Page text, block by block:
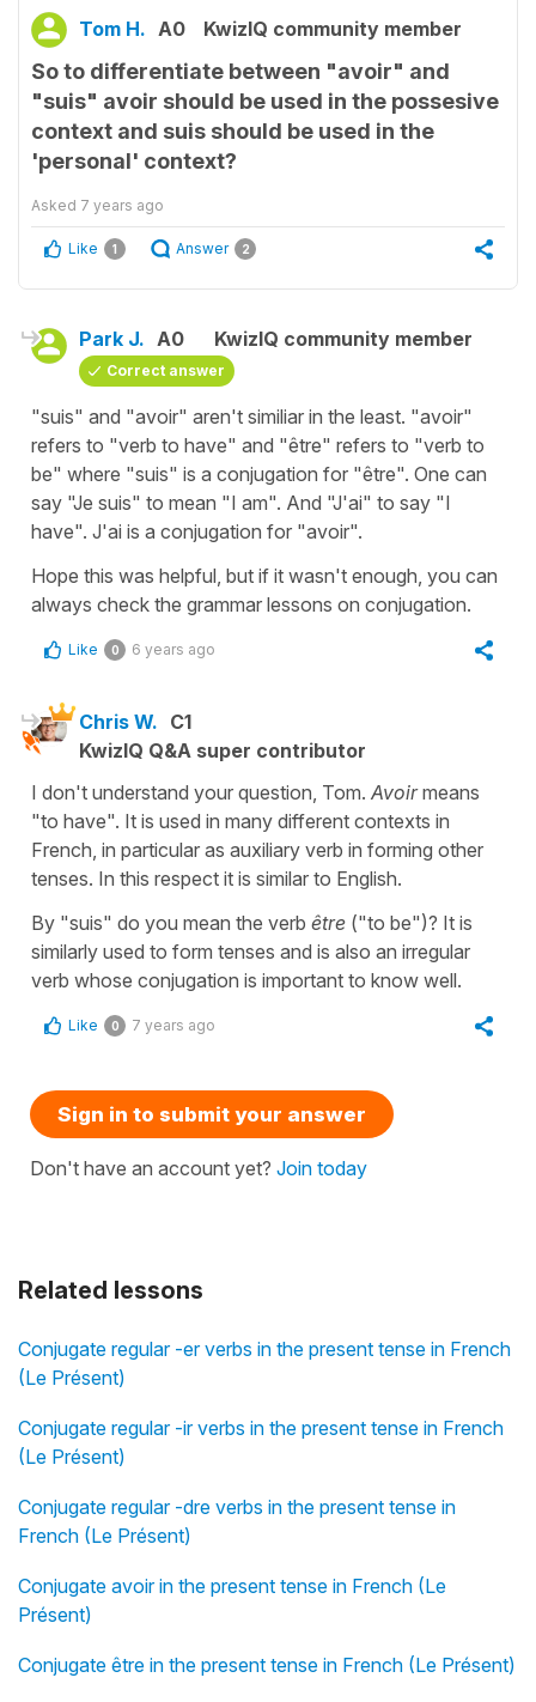
Related lessons
Conjugate regular -er verbs in the present tense in French
(Le Présent)
Conjugate regular -ir verbs in the present tense in French
(Le Présent)
Conjugate regular -dre verbs in the present tense in
French (Le Présent)
Conjugate avoir in the present tense in French (Le
Présent)
Conjugate être in the present tense in French (Le Présent)
Tom H. A0 KwizIQ community member
So to differentiate between "avoir" and
"suis" avoir should be used in the possesive
context and suis should be used in the
'personal' context?
Asked 7 years ago
Like 1 Answer 2
Park J. A0 KwizIQ community member
Correct answer
"suis" and "avoir" aren't similiar in the least. "avoir"
refers to "verb to have" and "être" refers to "verb to
be" where "suis" is a conjugation for "être". One can
say "Je suis" to mean "I am". And "J'ai" to say "I
have". J'ai is a conjugation for "avoir".
Hope this was helpful, but if it wasn't enough, you can
always check the grammar lessons on conjugation.
Like 0 6 years ago
Chris W. C1
KwizIQ Q&A super contributor
I don't understand your question, Tom. Avoirmeans
"to have". It is used in many different contexts in
French, in particular as auxiliary verb in forming other
tenses. In this respect it is similar to English.
By "suis" do you mean the verb être ("to be")? It is
similarly used to form tenses and is also an irregular
verb whose conjugation is important to know well.
Like 0 7 years ago
Sign in to submit your answer
Don't have an account yet? Join today